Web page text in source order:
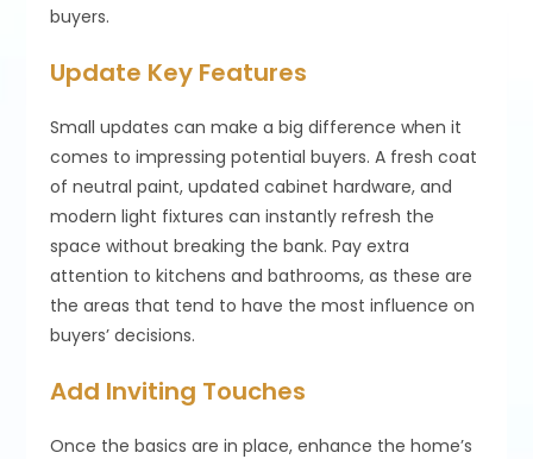
buyers.
Update Key Features
Small updates can make a big difference when it
comes to impressing potential buyers. A fresh coat
of neutral paint, updated cabinet hardware, and
modern light fixtures can instantly refresh the
space without breaking the bank. Pay extra
attention to kitchens and bathrooms, as these are
the areas that tend to have the most influence on
buyers’ decisions.
Add Inviting Touches
Once the basics are in place, enhance the home’s